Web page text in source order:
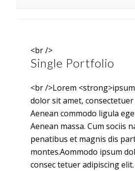
<br />
Single Portfolio
<br />Lorem
dolor sit amet,
Aenean commodo ligula
Aenean massa. Cum sociis
penatibus et magnis dis
montes.Aommodo ipsum
consec tetuer adipiscing